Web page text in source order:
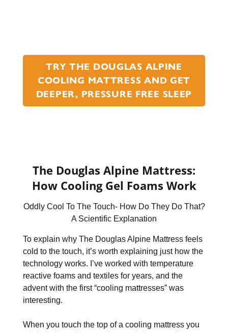
TRY THE DOUGLAS ALPINE
COOLING MATTRESS AND GET
DEEPER, PRESSURE FREE SLEEP
The Douglas Alpine Mattress:
How Cooling Gel Foams Work
Oddly Cool To The Touch- How Do They Do That?
A Scientific Explanation
To explain why The Douglas Alpine Mattress feels
cold to the touch, it’s worth explaining just how the
technology works. I’ve worked with temperature
reactive foams and textiles for years, and the
advent with the first “cooling mattresses” was
interesting.
When you touch the top of a cooling mattress you